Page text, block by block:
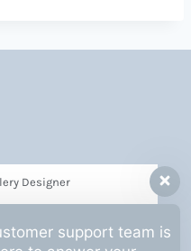
Designer
support team is